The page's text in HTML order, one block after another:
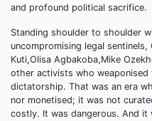
and profound political sacrifice.
Standing shoulder to shoulder
uncompromising legal sentinels,
Kuti,Olisa Agbakoba,Mike
other activists who
dictatorship. That was an era
nor monetised; it was not
costly. It was dangerous. And it